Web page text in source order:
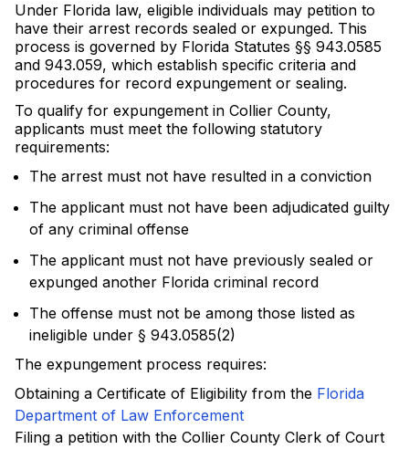
Under Florida law, eligible individuals may petition to
have their arrest records sealed or expunged. This
process is governed by Florida Statutes §§ 943.0585
and 943.059, which establish specific criteria and
procedures for record expungement or sealing.
To qualify for expungement in Collier County,
applicants must meet the following statutory
requirements:
The arrest must not have resulted in a conviction
The applicant must not have been adjudicated guilty
of any criminal offense
The applicant must not have previously sealed or
expunged another Florida criminal record
The offense must not be among those listed as
ineligible under § 943.0585(2)
The expungement process requires:
Obtaining a Certificate of Eligibility from the Florida
Department of Law Enforcement
Filing a petition with the Collier County Clerk of Court